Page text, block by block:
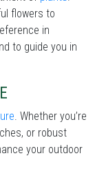
flowers to
in
to guide you in
. Whether you’re
or robust
your outdoor